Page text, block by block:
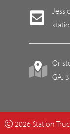
Or
GA,
2026 Station